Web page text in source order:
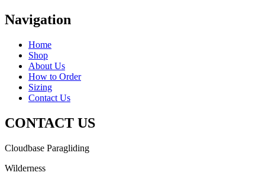
Navigation
Home
Shop
About Us
How to Order
Sizing
Contact Us
CONTACT US
Cloudbase Paragliding
Wilderness